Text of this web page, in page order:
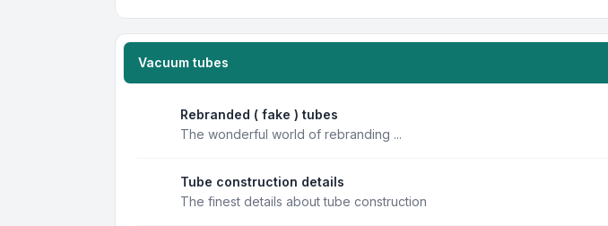
Vacuum tubes
Rebranded ( fake ) tubes
The wonderful world of rebranding ...
Tube construction details
The finest details about tube construction